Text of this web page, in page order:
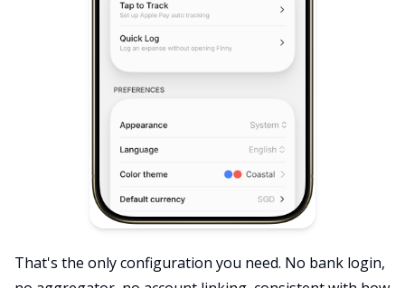
That's the only configuration you need. No bank login,